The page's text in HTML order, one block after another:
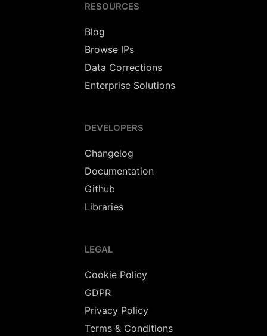
RESOURCES
Blog
Browse IPs
Data Corrections
Enterprise Solutions
DEVELOPERS
Changelog
Documentation
Github
Libraries
LEGAL
Cookie Policy
GDPR
Privacy Policy
Terms & Conditions